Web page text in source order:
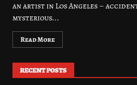
an artist in Los Angeles –
mysterious...
Read More
RECENT POSTS